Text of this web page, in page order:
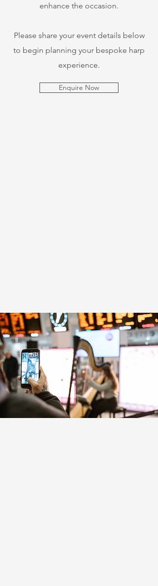
enhance the occasion.
​Please share your event details below
to begin planning your bespoke harp
experience.
Enquire Now